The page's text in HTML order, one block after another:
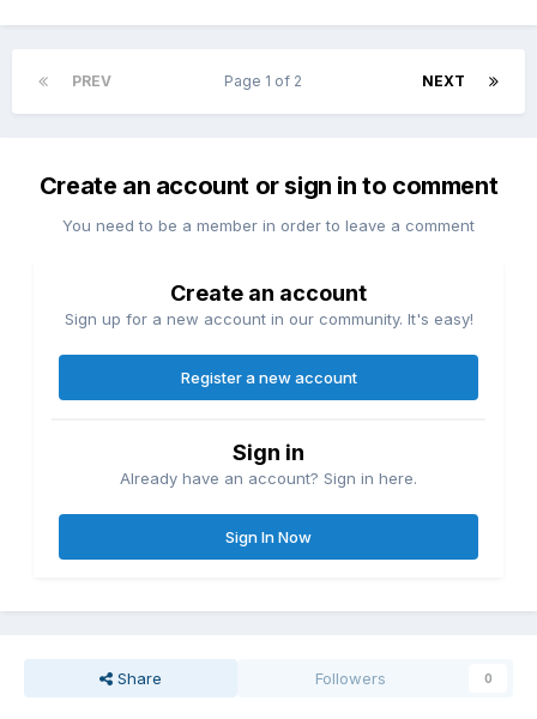
PREV NEXT
Page 1 of 2
Create an account or sign in to comment
You need to be a member in order to leave a comment
Create an account
Sign up for a new account in our community. It's easy!
Register a new account
Sign in
Already have an account? Sign in here.
Sign In Now
Share Followers 0